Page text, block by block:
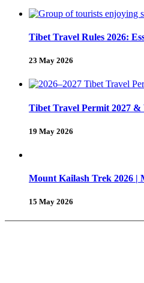
Tibet Travel Rules 2026:
23 May 2026
Tibet Travel Permit 2027 &
19 May 2026
Mount Kailash Trek 2026 |
15 May 2026